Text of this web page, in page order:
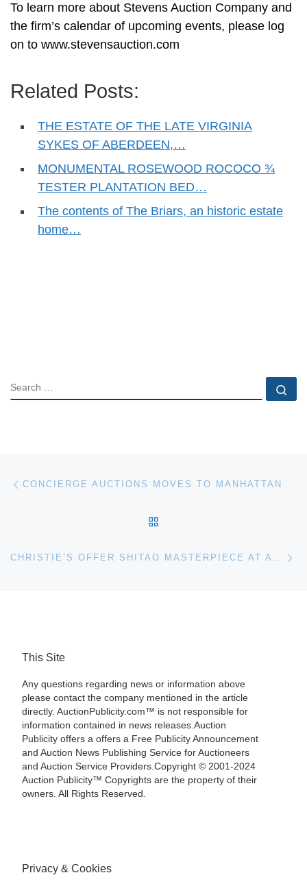
To learn more about Stevens Auction Company and
the firm’s calendar of upcoming events, please log
on to www.stevensauction.com
Related Posts:
THE ESTATE OF THE LATE VIRGINIA
SYKES OF ABERDEEN,…
MONUMENTAL ROSEWOOD ROCOCO ¾
TESTER PLANTATION BED…
The contents of The Briars, an historic estate
home…
SEARCH
Post navigation
CONCIERGE AUCTIONS MOVES TO MANHATTAN
CHRISTIE’S OFFER SHITAO MASTERPIECE AT AUCTION
This Site
Any questions regarding news or information above
please contact the company mentioned in the article
directly. AuctionPublicity.com™ is not responsible for
information contained in news releases.Auction
Publicity offers a offers a Free Publicity Announcement
and Auction News Publishing Service for Auctioneers
and Auction Service Providers.Copyright © 2001-2024
Auction Publicity™ Copyrights are the property of their
owners. All Rights Reserved.
Privacy & Cookies